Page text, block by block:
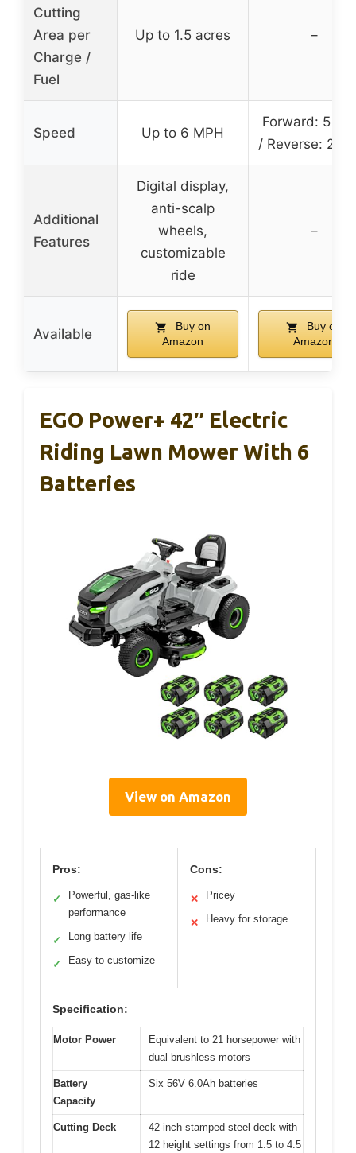
Cutting
Area per
Charge /
Fuel
Up to 1.5 acres –
Speed Up to 6 MPH
Forward: 5
/ Reverse: 2
Additional
Features
Digital display,
anti-scalp
wheels,
customizable
ride
–
Available
Buy on
Amazon
Buy on
Amazon
EGO Power+ 42″ Electric
Riding Lawn Mower With 6
Batteries
View on Amazon
Pros:
✓
Powerful, gas-like
performance
✓ Long battery life
✓ Easy to customize
Cons:
✕ Pricey
✕ Heavy for storage
Specification:
Motor Power
Equivalent to 21 horsepower with
dual brushless motors
Battery
Capacity
Six 56V 6.0Ah batteries
Cutting Deck
42-inch stamped steel deck with
12 height settings from 1.5 to 4.5